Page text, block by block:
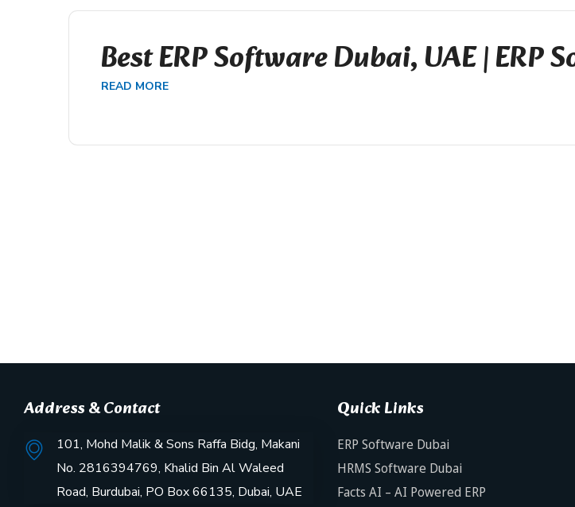
Best ERP Software Dubai, UAE | ERP
READ MORE
Address & Contact
101, Mohd Malik & Sons Raffa Bidg, Makani
No. 2816394769, Khalid Bin Al Waleed
Road, Burdubai, PO Box 66135, Dubai, UAE
Quick Links
ERP Software Dubai
HRMS Software Dubai
Facts AI – AI Powered ERP